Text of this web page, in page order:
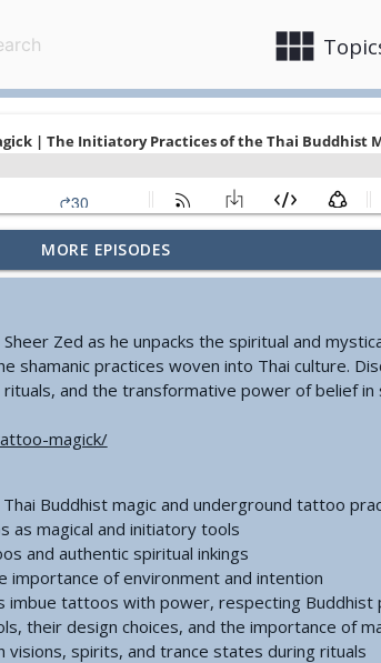
view_module
Web Of Reality and Cyclic Civilization
and the Future of Information
Your Words Change Your Life
| The Bologna Conference and Second Sphinx
Sky: The Untold Story of the First Private
MORE EPISODES
Zed as he unpacks the spiritual and
shamanic practices woven into Thai culture.
and the transformative power of belief in
magick/
Buddhist magic and underground tattoo
as magical and initiatory tools
and authentic spiritual inkings
importance of environment and intention
imbue tattoos with power, respecting Buddhist
their design choices, and the importance of
visions, spirits, and trance states during rituals